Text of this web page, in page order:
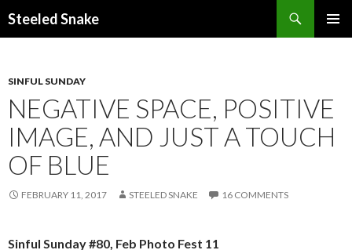
Steeled Snake
SINFUL SUNDAY
NEGATIVE SPACE, POSITIVE
IMAGE, AND JUST A TOUCH
OF BLUE
FEBRUARY 11, 2017 STEELED SNAKE 16 COMMENTS
Sinful Sunday #80, Feb Photo Fest 11